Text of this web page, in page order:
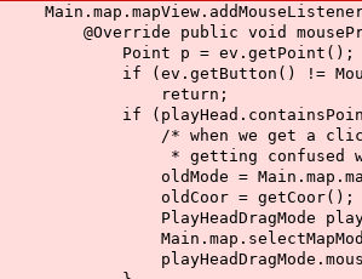
public void
p = ev.getPoint();
!=
we get a click on the
confused with
=
= getCoor();